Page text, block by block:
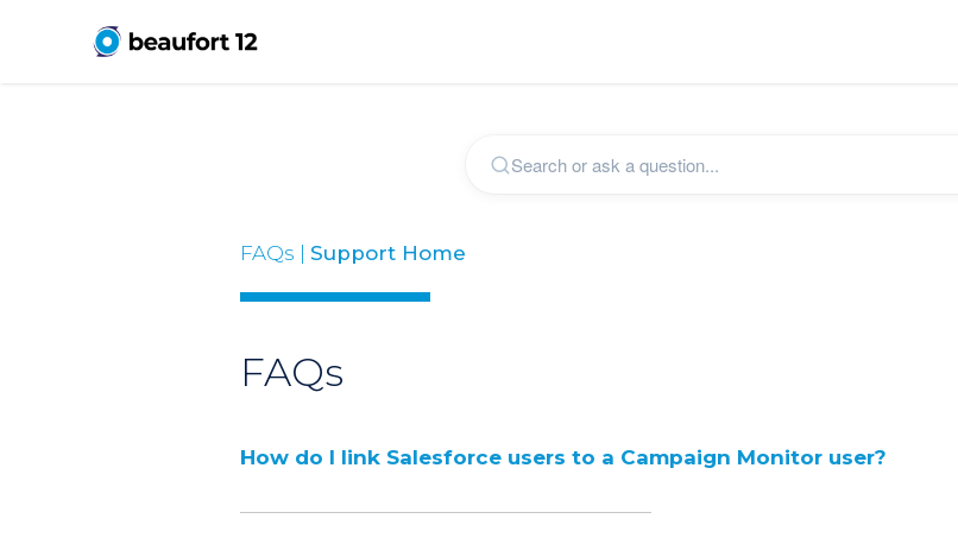
FAQs | Support Home
FAQs
How do I link Salesforce users to a Campaign Monitor user?